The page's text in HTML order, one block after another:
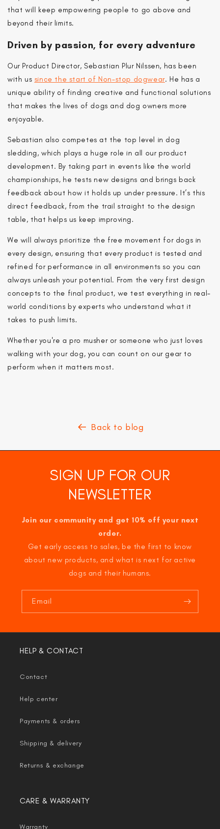
that will keep empowering people to go above and
beyond their limits.
Driven by passion, for every adventure
Our Product Director, Sebastian Plur Nilssen, has been
with us since the start of Non-stop dogwear. He has a
unique ability of finding creative and functional solutions
that makes the lives of dogs and dog owners more
enjoyable.
Sebastian also competes at the top level in dog
sledding, which plays a huge role in all our product
development. By taking part in events like the world
championships, he tests new designs and brings back
feedback about how it holds up under pressure. It’s this
direct feedback, from the trail straight to the design
table, that helps us keep improving.
We will always prioritize the free movement for dogs in
every design, ensuring that every product is tested and
refined for performance in all environments so you can
always unleash your potential. From the very first design
concepts to the final product, we test everything in real-
world conditions by experts who understand what it
takes to push limits.
Whether you're a pro musher or someone who just loves
walking with your dog, you can count on our gear to
perform when it matters most.
Back to blog
SIGN UP FOR OUR
NEWSLETTER
Join our community and get 10% off your next
order.
Get early access to sales, be the first to know
about new products, and what is next for active
dogs and their humans.
Email
HELP & CONTACT
Contact
Help center
Payments & orders
Shipping & delivery
Returns & exchange
CARE & WARRANTY
Warranty
Level up.
1st September.
Be the first to know.
10% off your first order when
Notify me
Continue to store